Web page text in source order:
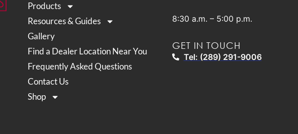
Products
Resources & Guides
Gallery
Find a Dealer Location Near You
Frequently Asked Questions
Contact Us
Shop
8:30 a.m. – 5:00 p.m.
GET IN TOUCH
Tel: (289) 291-9006